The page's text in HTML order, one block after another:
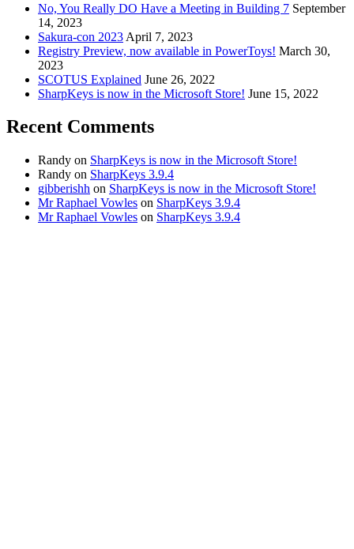
No, You Really DO Have a Meeting in Building 7 September
14, 2023
Sakura-con 2023 April 7, 2023
Registry Preview, now available in PowerToys! March 30,
2023
SCOTUS Explained June 26, 2022
SharpKeys is now in the Microsoft Store! June 15, 2022
Recent Comments
Randy on SharpKeys is now in the Microsoft Store!
Randy on SharpKeys 3.9.4
gibberishh on SharpKeys is now in the Microsoft Store!
Mr Raphael Vowles on SharpKeys 3.9.4
Mr Raphael Vowles on SharpKeys 3.9.4